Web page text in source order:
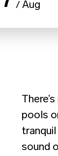
/Aug
pools
sound